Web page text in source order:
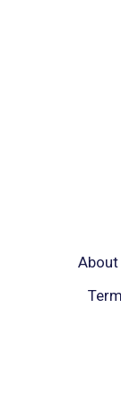
About